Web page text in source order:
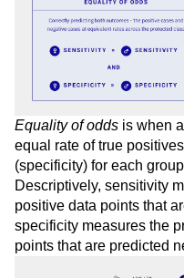
opportunity.
Equality of oddsis when a
equal rate of true
(specificity) for each
Descriptively, sensitivity
positive data points that
specificity measures the